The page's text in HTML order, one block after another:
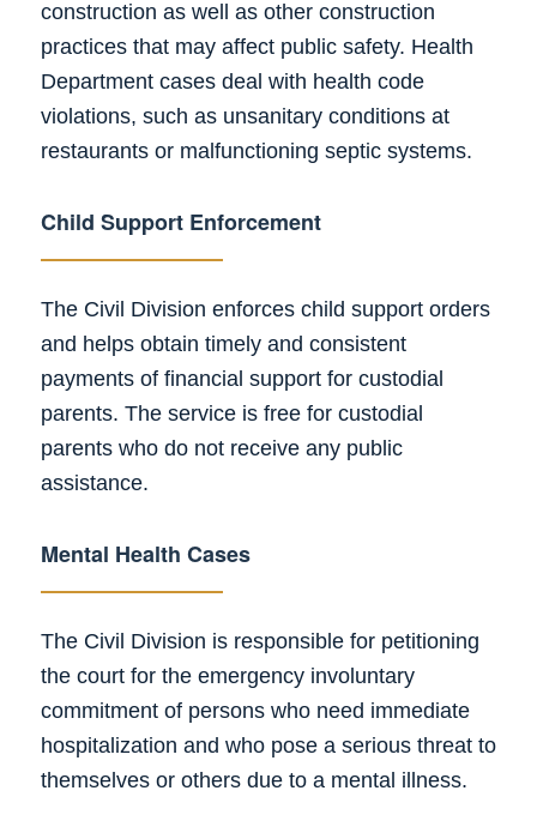
construction as well as other construction
practices that may affect public safety. Health
Department cases deal with health code
violations, such as unsanitary conditions at
restaurants or malfunctioning septic systems.
Child Support Enforcement
The Civil Division enforces child support orders
and helps obtain timely and consistent
payments of financial support for custodial
parents. The service is free for custodial
parents who do not receive any public
assistance.
Mental Health Cases
The Civil Division is responsible for petitioning
the court for the emergency involuntary
commitment of persons who need immediate
hospitalization and who pose a serious threat to
themselves or others due to a mental illness.